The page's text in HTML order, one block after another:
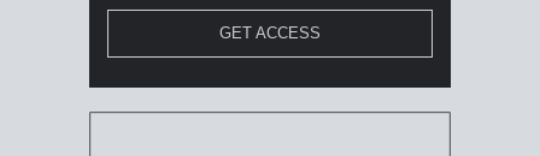
GET ACCESS